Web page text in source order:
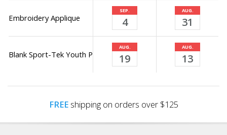
Embroidery Applique
SEP.
4
AUG.
31
Blank Sport-Tek Youth PosiCharge Electric Heather Fleece
AUG.
19
AUG.
13
FREEshipping on orders over $125